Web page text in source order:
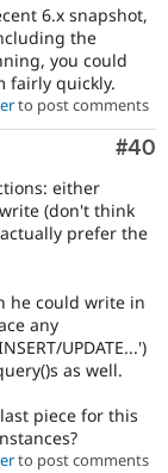
6.x snapshot,
the
you could
fairly quickly.
to post comments
#40
either
(don't think
prefer the
he could write in
any
UPDATE...')
as well.
piece for this
to post comments